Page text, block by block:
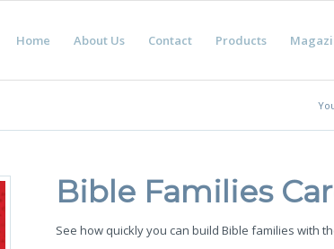
Home About Us Contact Products
Bible Families
See how quickly you can build Bible families with